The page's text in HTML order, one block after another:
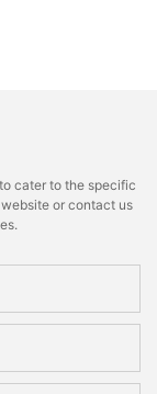
cater to the specific
or contact us